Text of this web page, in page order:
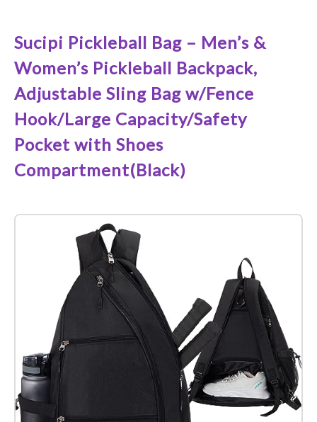
Sucipi Pickleball Bag – Men’s &
Women’s Pickleball Backpack,
Adjustable Sling Bag w/Fence
Hook/Large Capacity/Safety
Pocket with Shoes
Compartment(Black)